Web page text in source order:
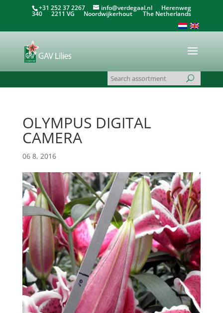
+31 252 37 2267 info@verdegaal.nlHerenweg
340 2211 VG Noordwijkerhout The Netherlands
OLYMPUS DIGITAL
CAMERA
06 8, 2016